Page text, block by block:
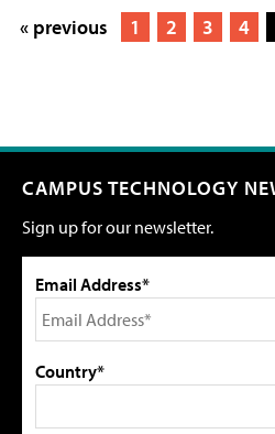
« previous 1 2 3 4
CAMPUS TECHNOLOGY
Sign up for our newsletter.
Email Address*
Country*